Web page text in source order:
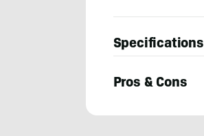
Specifications
Pros & Cons